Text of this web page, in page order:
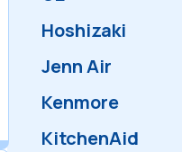
Electrolux
Frigadaire
Fisher & Payket
GE